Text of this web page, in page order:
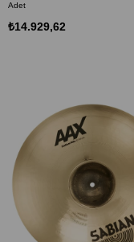
Adet
₺14.929,62